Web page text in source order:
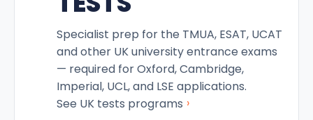
Specialist prep for the TMUA, ESAT, UCAT
and other UK university entrance exams
— required for Oxford, Cambridge,
Imperial, UCL, and LSE applications.
See UK tests programs ›